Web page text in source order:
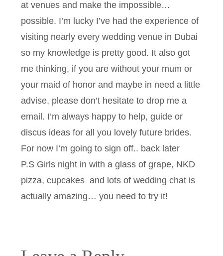
at venues and make the impossible…
possible. I’m lucky I’ve had the experience of
visiting nearly every wedding venue in Dubai
so my knowledge is pretty good. It also got
me thinking, if you are without your mum or
your maid of honor and maybe in need a little
advise, please don’t hesitate to drop me a
email. I’m always happy to help, guide or
discus ideas for all you lovely future brides.
For now I’m going to sign off.. back later
P.S Girls night in with a glass of grape, NKD
pizza, cupcakes and lots of wedding chat is
actually amazing… you need to try it!